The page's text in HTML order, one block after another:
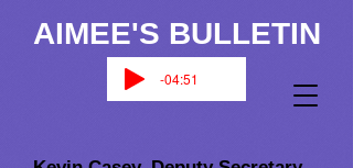
AIMEE'S BULLETIN
-04:51